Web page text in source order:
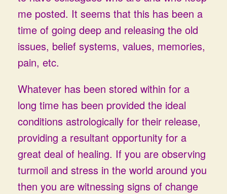
me posted. It seems that this has been a
time of going deep and releasing the old
issues, belief systems, values, memories,
pain, etc.
Whatever has been stored within for a
long time has been provided the ideal
conditions astrologically for their release,
providing a resultant opportunity for a
great deal of healing. If you are observing
turmoil and stress in the world around you
then you are witnessing signs of change